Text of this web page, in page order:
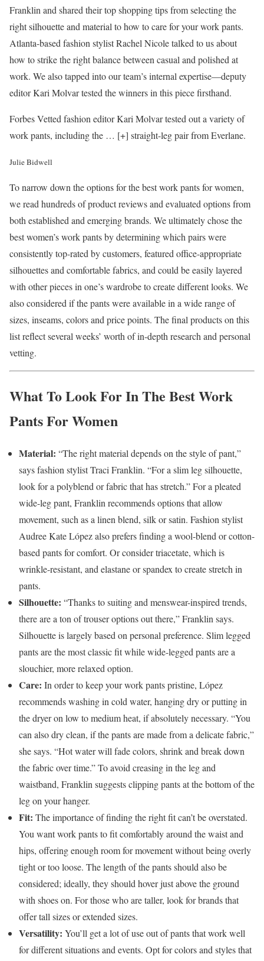
Franklin and shared their top shopping tips from selecting the
right silhouette and material to how to care for your work pants.
Atlanta-based fashion stylist Rachel Nicole talked to us about
how to strike the right balance between casual and polished at
work. We also tapped into our team’s internal expertise—deputy
editor Kari Molvar tested the winners in this piece firsthand.
Forbes Vetted fashion editor Kari Molvar tested out a variety of
work pants, including the … [+] straight-leg pair from Everlane.
Julie Bidwell
To narrow down the options for the best work pants for women,
we read hundreds of product reviews and evaluated options from
both established and emerging brands. We ultimately chose the
best women’s work pants by determining which pairs were
consistently top-rated by customers, featured office-appropriate
silhouettes and comfortable fabrics, and could be easily layered
with other pieces in one’s wardrobe to create different looks. We
also considered if the pants were available in a wide range of
sizes, inseams, colors and price points. The final products on this
list reflect several weeks’ worth of in-depth research and personal
vetting.
What To Look For In The Best Work
Pants For Women
Material: “The right material depends on the style of pant,”
says fashion stylist Traci Franklin. “For a slim leg silhouette,
look for a polyblend or fabric that has stretch.” For a pleated
wide-leg pant, Franklin recommends options that allow
movement, such as a linen blend, silk or satin. Fashion stylist
Audree Kate López also prefers finding a wool-blend or cotton-
based pants for comfort. Or consider triacetate, which is
wrinkle-resistant, and elastane or spandex to create stretch in
pants.
Silhouette: “Thanks to suiting and menswear-inspired trends,
there are a ton of trouser options out there,” Franklin says.
Silhouette is largely based on personal preference. Slim legged
pants are the most classic fit while wide-legged pants are a
slouchier, more relaxed option.
Care: In order to keep your work pants pristine, López
recommends washing in cold water, hanging dry or putting in
the dryer on low to medium heat, if absolutely necessary. “You
can also dry clean, if the pants are made from a delicate fabric,”
she says. “Hot water will fade colors, shrink and break down
the fabric over time.” To avoid creasing in the leg and
waistband, Franklin suggests clipping pants at the bottom of the
leg on your hanger.
Fit: The importance of finding the right fit can’t be overstated.
You want work pants to fit comfortably around the waist and
hips, offering enough room for movement without being overly
tight or too loose. The length of the pants should also be
considered; ideally, they should hover just above the ground
with shoes on. For those who are taller, look for brands that
offer tall sizes or extended sizes.
Versatility: You’ll get a lot of use out of pants that work well
for different situations and events. Opt for colors and styles that